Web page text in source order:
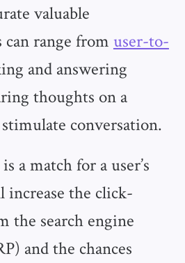
valuable
can range from user-to-
and answering
thoughts on a
conversation.
a match for a user’s
increase the click-
the search engine
and the chances